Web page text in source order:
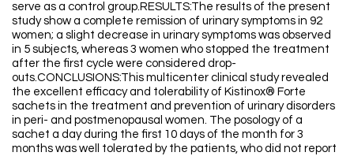
serve as a control group.RESULTS:The results of the present
study show a complete remission of urinary symptoms in 92
women; a slight decrease in urinary symptoms was observed
in 5 subjects, whereas 3 women who stopped the treatment
after the first cycle were considered drop-
outs.CONCLUSIONS:This multicenter clinical study revealed
the excellent efficacy and tolerability of Kistinox® Forte
sachets in the treatment and prevention of urinary disorders
in peri- and postmenopausal women. The posology of a
sachet a day during the first 10 days of the month for 3
months was well tolerated by the patients, who did not report